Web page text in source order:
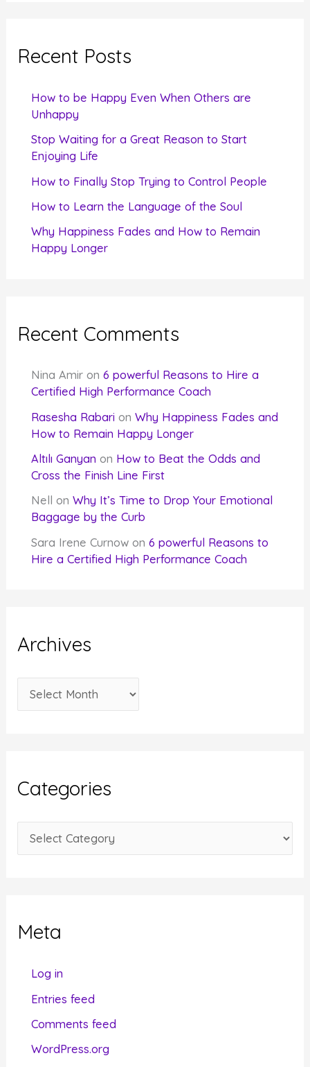
c
Recent Posts
How to be Happy Even When Others are
Unhappy
Stop Waiting for a Great Reason to Start
Enjoying Life
How to Finally Stop Trying to Control People
How to Learn the Language of the Soul
Why Happiness Fades and How to Remain
Happy Longer
Recent Comments
Nina Amir on6 powerful Reasons to Hire a
Certified High Performance Coach
Rasesha Rabari onWhy Happiness Fades and
How to Remain Happy Longer
Altılı Ganyan on How to Beat the Odds and
Cross the Finish Line First
Nell
onWhy It’s Time to Drop Your Emotional
Baggage by the Curb
Sara Irene Curnow on6 powerful Reasons to
Hire a Certified High Performance Coach
Archives
r
v
e
Categories
a
oMeta
Log in
Entries feed
Comments feed
WordPress.org